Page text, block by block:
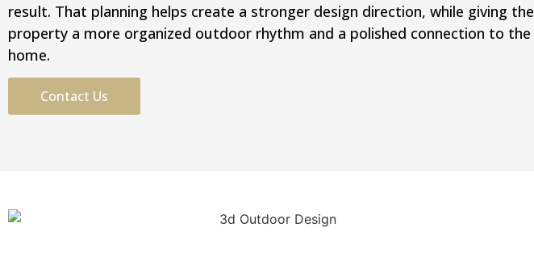
result. That planning helps create a stronger design direction, while giving the
property a more organized outdoor rhythm and a polished connection to the
home.
Contact Us